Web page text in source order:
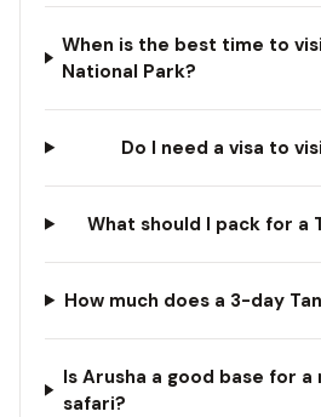
When is the best time to
National Park?
Do I need a visa to
What should I pack for a
How much does a 3-day
Is Arusha a good base for
safari?